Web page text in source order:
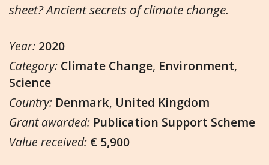
sheet? Ancient secrets of climate change.
Year: 2020
Category: Climate Change, Environment,
Science
Country: Denmark, United Kingdom
Grant awarded: Publication Support Scheme
Value received: € 5,900